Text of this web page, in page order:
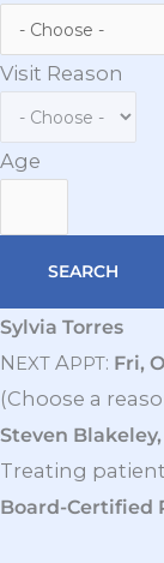
Visit Reason
Age
Sylvia Torres
N EXT APPT: Fri,
(Choose a
Steven Blakeley,
Treating
Board-Certified